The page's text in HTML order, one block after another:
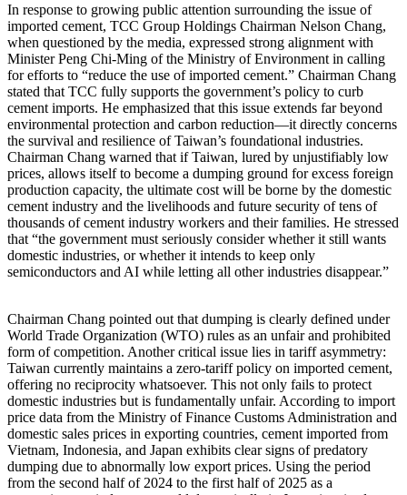
In response to growing public attention surrounding the issue of
imported cement, TCC Group Holdings Chairman Nelson Chang,
when questioned by the media, expressed strong alignment with
Minister Peng Chi-Ming of the Ministry of Environment in calling
for efforts to “reduce the use of imported cement.” Chairman Chang
stated that TCC fully supports the government’s policy to curb
cement imports. He emphasized that this issue extends far beyond
environmental protection and carbon reduction—it directly concerns
the survival and resilience of Taiwan’s foundational industries.
Chairman Chang warned that if Taiwan, lured by unjustifiably low
prices, allows itself to become a dumping ground for excess foreign
production capacity, the ultimate cost will be borne by the domestic
cement industry and the livelihoods and future security of tens of
thousands of cement industry workers and their families. He stressed
that “the government must seriously consider whether it still wants
domestic industries, or whether it intends to keep only
semiconductors and AI while letting all other industries disappear.”
Chairman Chang pointed out that dumping is clearly defined under
World Trade Organization (WTO) rules as an unfair and prohibited
form of competition. Another critical issue lies in tariff asymmetry:
Taiwan currently maintains a zero-tariff policy on imported cement,
offering no reciprocity whatsoever. This not only fails to protect
domestic industries but is fundamentally unfair. According to import
price data from the Ministry of Finance Customs Administration and
domestic sales prices in exporting countries, cement imported from
Vietnam, Indonesia, and Japan exhibits clear signs of predatory
dumping due to abnormally low export prices. Using the period
from the second half of 2024 to the first half of 2025 as a